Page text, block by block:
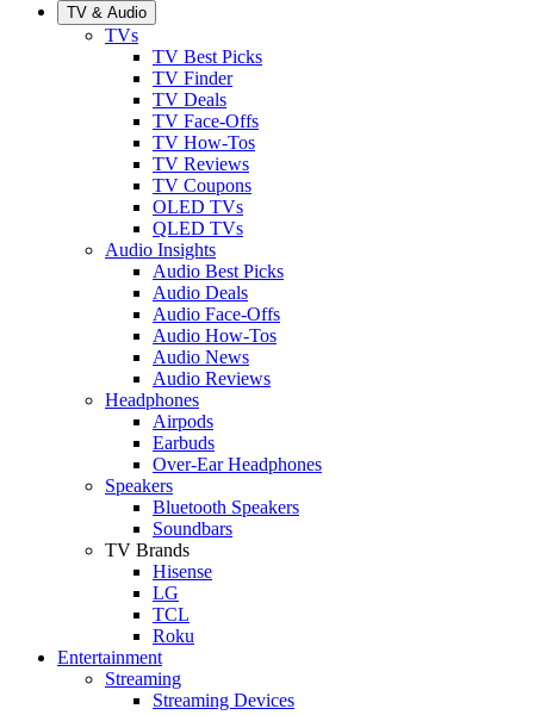
TV & Audio
TVs
TV Best Picks
TV Finder
TV Deals
TV Face-Offs
TV How-Tos
TV Reviews
TV Coupons
OLED TVs
QLED TVs
Audio Insights
Audio Best Picks
Audio Deals
Audio Face-Offs
Audio How-Tos
Audio News
Audio Reviews
Headphones
Airpods
Earbuds
Over-Ear Headphones
Speakers
Bluetooth Speakers
Soundbars
TV Brands
Hisense
LG
TCL
Roku
Entertainment
Streaming
Streaming Devices